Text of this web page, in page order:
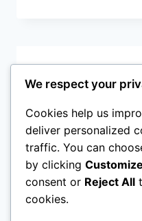
We respect your
Cookies help us
deliver personalized
traffic. You can
by clicking Customize
consent or Reject All
cookies.